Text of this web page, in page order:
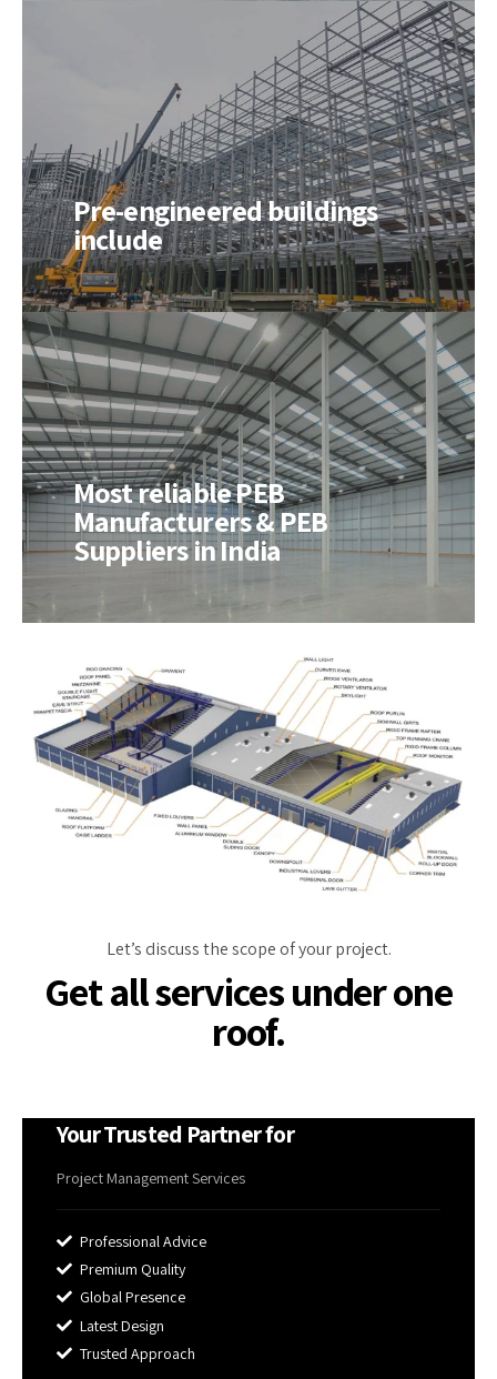
Pre-engineered buildings
include
Most reliable PEB
Manufacturers & PEB
Suppliers in India
Let’s discuss the scope of your project.
Get all services under one
roof.
Your Trusted Partner for
Project Management Services
Professional Advice
Premium Quality
Global Presence
Latest Design
Trusted Approach